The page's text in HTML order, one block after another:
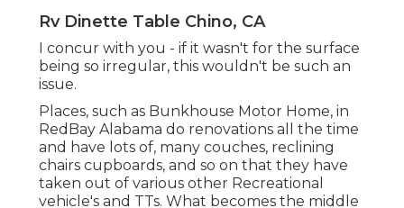
Rv Dinette Table Chino, CA
I concur with you - if it wasn't for the surface
being so irregular, this wouldn't be such an
issue.
Places, such as Bunkhouse Motor Home, in
RedBay Alabama do renovations all the time
and have lots of, many couches, reclining
chairs cupboards, and so on that they have
taken out of various other Recreational
vehicle's and TTs. What becomes the middle